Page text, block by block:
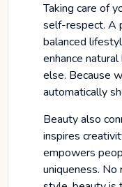
Taking care of
self-respect. A
balanced
enhance
else. Because
automatically
Beauty also
inspires
empowers
uniqueness.